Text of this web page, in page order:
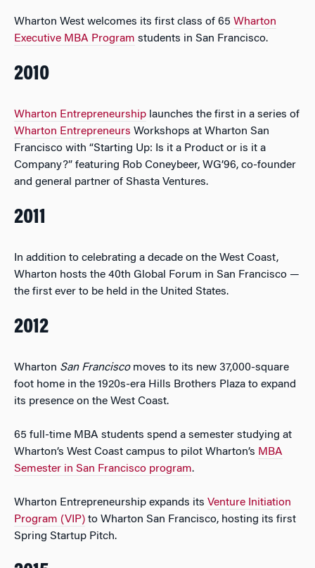
Wharton West welcomes its first class of 65 Wharton
Executive MBA Program students in San Francisco.
2010
Wharton Entrepreneurship launches the first in a series of
Wharton Entrepreneurs Workshops at Wharton San
Francisco with “Starting Up: Is it a Product or is it a
Company?” featuring Rob Coneybeer, WG’96, co-founder
and general partner of Shasta Ventures.
2011
In addition to celebrating a decade on the West Coast,
Wharton hosts the 40th Global Forum in San Francisco —
the first ever to be held in the United States.
2012
Wharton San Franciscomoves to its new 37,000-square
foot home in the 1920s-era Hills Brothers Plaza to expand
its presence on the West Coast.
65 full-time MBA students spend a semester studying at
Wharton’s West Coast campus to pilot Wharton’s MBA
Semester in San Francisco program.
Wharton Entrepreneurship expands its Venture Initiation
Program (VIP) to Wharton San Francisco, hosting its first
Spring Startup Pitch.